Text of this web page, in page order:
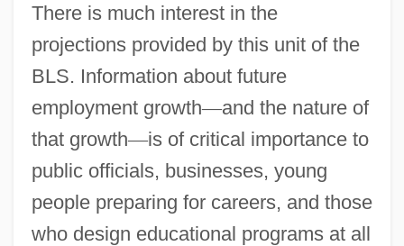
There is much interest in the
projections provided by this unit of the
BLS. Information about future
employment growth—and the nature of
that growth—is of critical importance to
public officials, businesses, young
people preparing for careers, and those
who design educational programs at all